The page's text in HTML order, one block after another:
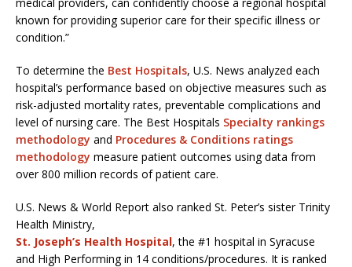
known for providing superior care for their specific illness or
condition.”
To determine the Best Hospitals, U.S. News analyzed each
hospital’s performance based on objective measures such as
risk-adjusted mortality rates, preventable complications and
level of nursing care. The Best Hospitals Specialty rankings
methodology and Procedures & Conditions ratings
methodology measure patient outcomes using data from
over 800 million records of patient care.
U.S. News & World Report also ranked St. Peter’s sister Trinity
Health Ministry,
St. Joseph’s Health Hospital, the #1 hospital in Syracuse
and High Performing in 14 conditions/procedures. It is ranked